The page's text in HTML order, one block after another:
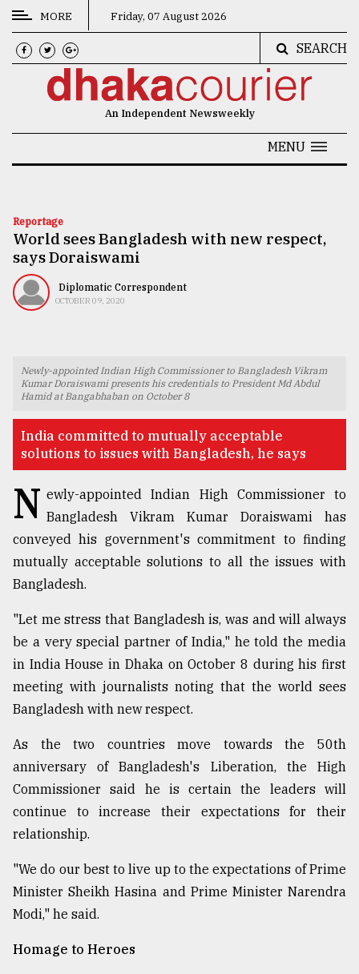
CATEGORIES
News
Technology
Nature
Human
TRENDING
Top
company
ready
expl
..
Sylhet
the
Khulna
August
2018
The
of
MORE Friday, 07 August 2026
SEARCH
An Independent Newsweekly
MENU
Reportage
World sees Bangladesh with new respect,
says Doraiswami
Diplomatic Correspondent
OCTOBER 09, 2020
Newly-appointed Indian High Commissioner to Bangladesh Vikram
Kumar Doraiswami presents his credentials to President Md Abdul
Hamid at Bangabhaban on October 8
India committed to mutually acceptable
solutions to issues with Bangladesh, he says
N ewly-appointed Indian High Commissioner to
Bangladesh Vikram Kumar Doraiswami has
conveyed his government's commitment to finding
mutually acceptable solutions to all the issues with
Bangladesh.
"Let me stress that Bangladesh is, was and will always
be a very special partner of India," he told the media
in India House in Dhaka on October 8 during his first
meeting with journalists noting that the world sees
Bangladesh with new respect.
As the two countries move towards the 50th
anniversary of Bangladesh's Liberation, the High
Commissioner said he is certain the leaders will
continue to increase their expectations for their
relationship.
"We do our best to live up to the expectations of Prime
Minister Sheikh Hasina and Prime Minister Narendra
Modi," he said.
Homage to Heroes